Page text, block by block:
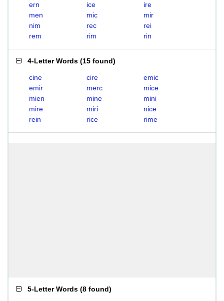
ern ice
ire
men
mic
mir
nim
rec
rei
rem
rim rin
4-Letter Words (15 found)
cine cire
emic
emir
merc
mice
mien
mine
mini
mire
miri
nice
rein
rice rime
5-Letter Words (8 found)